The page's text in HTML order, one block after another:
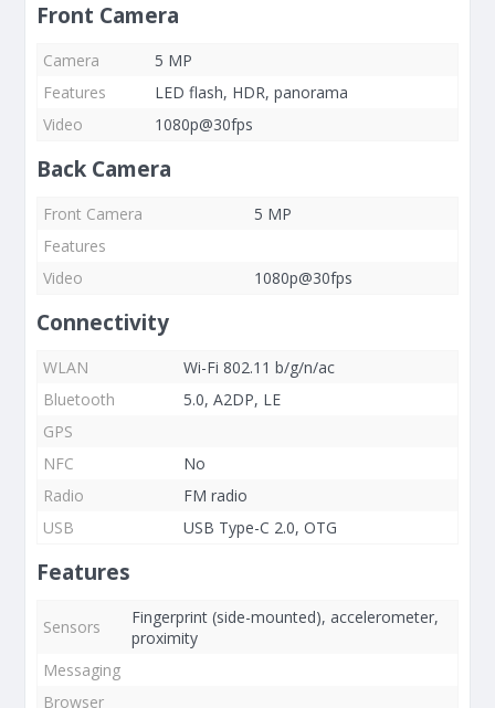
Front Camera
Camera
5 MP
Features
LED flash, HDR, panorama
Video
1080p@30fps
Back Camera
Front Camera
5 MP
Features
Video
1080p@30fps
Connectivity
WLAN
Wi-Fi 802.11 b/g/n/ac
Bluetooth
5.0, A2DP, LE
GPS
NFC
No
Radio
FM radio
USB
USB Type-C 2.0, OTG
Features
Sensors
Fingerprint (side-mounted), accelerometer,
proximity
Messaging
Browser